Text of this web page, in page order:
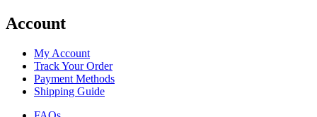
Account
My Account
Track Your Order
Payment Methods
Shipping Guide